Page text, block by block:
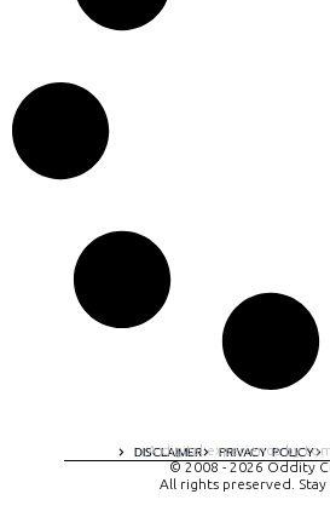
DISCLAIMER PRIVACY POLICY
A digital experience by
© 2008 - 2026 Oddity
All rights preserved. Stay